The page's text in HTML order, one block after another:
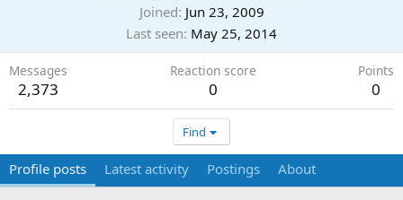
Joined Jun 23, 2009
Last seen May 25, 2014
Messages
2,373
Reaction score
0
Points
0
Find
Profile posts Latest activity Postings About